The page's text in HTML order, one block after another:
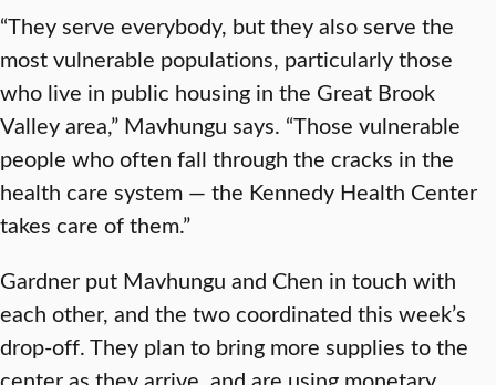
“They serve everybody, but they also serve the
most vulnerable populations, particularly those
who live in public housing in the Great Brook
Valley area,” Mavhungu says. “Those vulnerable
people who often fall through the cracks in the
health care system — the Kennedy Health Center
takes care of them.”
Gardner put Mavhungu and Chen in touch with
each other, and the two coordinated this week’s
drop-off. They plan to bring more supplies to the